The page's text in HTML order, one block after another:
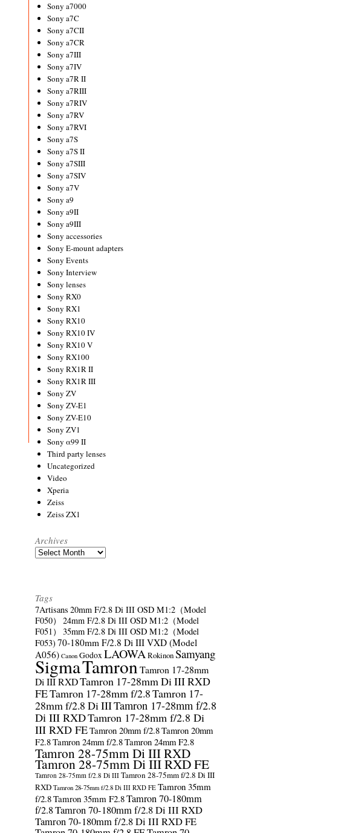
Sony a7000
Sony a7C
Sony a7CII
Sony a7CR
Sony a7III
Sony a7IV
Sony a7R II
Sony a7RIII
Sony a7RIV
Sony a7RV
Sony a7RVI
Sony a7S
Sony a7S II
Sony a7SIII
Sony a7SIV
Sony a7V
Sony a9
Sony a9II
Sony a9III
Sony accessories
Sony E-mount adapters
Sony Events
Sony Interview
Sony lenses
Sony RX0
Sony RX1
Sony RX10
Sony RX10 IV
Sony RX10 V
Sony RX100
Sony RX1R II
Sony RX1R III
Sony ZV
Sony ZV-E1
Sony ZV-E10
Sony ZV1
Sony α99 II
Third party lenses
Uncategorized
Video
Xperia
Zeiss
Zeiss ZX1
Archives
Archives
Tags
7Artisans 20mm F/2.8 Di III OSD M1:2（Model
F050）
24mm F/2.8 Di III OSD M1:2（Model
F051）
35mm F/2.8 Di III OSD M1:2（Model
F053) 70-180mm F/2.8 Di III VXD (Model
A056) Canon GodoxLAOWARokinonSamyang
SigmaTamronTamron 17-28mm
Di III RXDTamron 17-28mm Di III RXD
FETamron 17-28mm f/2.8Tamron 17-
28mm f/2.8 Di IIITamron 17-28mm f/2.8
Di III RXDTamron 17-28mm f/2.8 Di
III RXD FETamron 20mm f/2.8Tamron 20mm
F2.8Tamron 24mm f/2.8Tamron 24mm F2.8
Tamron 28-75mm Di III RXD
Tamron 28-75mm Di III RXD FE
Tamron 28-75mm f/2.8 Di III Tamron 28-75mm f/2.8 Di III
RXD Tamron 28-75mm f/2.8 Di III RXD FE Tamron 35mm
f/2.8Tamron 35mm F2.8Tamron 70-180mm
f/2.8Tamron 70-180mm f/2.8 Di III RXD
Tamron 70-180mm f/2.8 Di III RXD FE